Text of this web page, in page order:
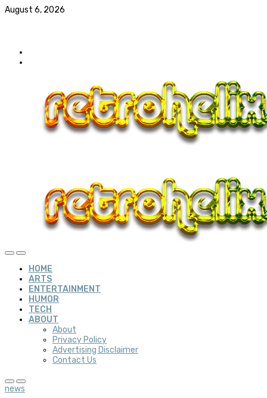
August 6, 2026
HOME
ARTS
ENTERTAINMENT
HUMOR
TECH
ABOUT
About
Privacy Policy
Advertising Disclaimer
Contact Us
news